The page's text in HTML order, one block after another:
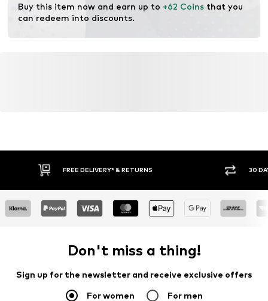
Buy this item now and earn up to +62 Coins that you
can redeem into discounts.
FREE DELIVERY* & RETURNS 30
Don't miss a thing!
Sign up for the newsletter and receive exclusive offers
For women For men